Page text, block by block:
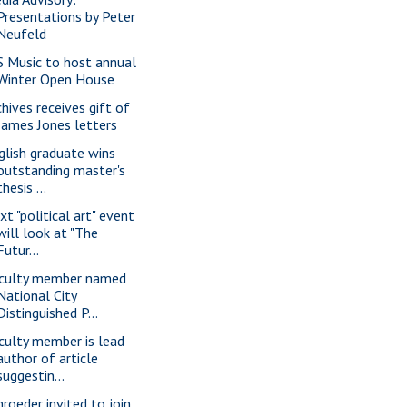
by Peter
Music to host annual
Open House
receives gift of
Jones letters
graduate wins
master's
...
"political art" event
look at "The
member named
City
P...
member is lead
of article